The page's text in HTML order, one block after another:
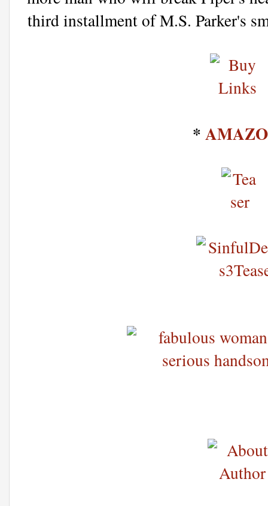
third installment of M.S. Parker's
*